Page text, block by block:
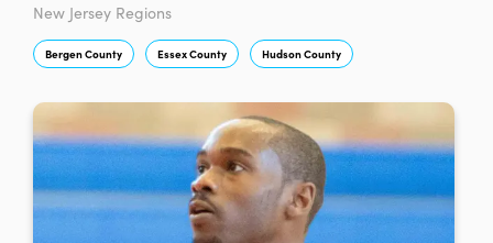
New Jersey Regions
Bergen County Essex County Hudson County